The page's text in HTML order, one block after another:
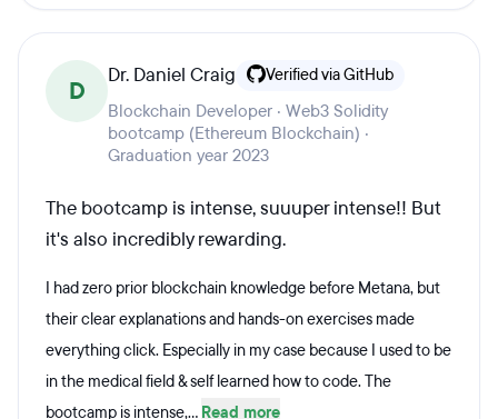
D
Dr. Daniel Craig Verified via GitHub
Blockchain Developer · Web3 Solidity
bootcamp (Ethereum Blockchain) ·
Graduation year 2023
The bootcamp is intense, suuuper intense!! But
it's also incredibly rewarding.
I had zero prior blockchain knowledge before Metana, but
their clear explanations and hands-on exercises made
everything click. Especially in my case because I used to be
in the medical field & self learned how to code. The
bootcamp is intense,... Read more